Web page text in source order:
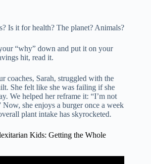
Is it for health? The planet? Animals?
“why” down and put it on your
hit, read it.
coaches, Sarah, struggled with the
She felt like she was failing if she
We helped her reframe it: “I’m not
she enjoys a burger once a week
plant intake has skyrocketed.
Kids: Getting the Whole